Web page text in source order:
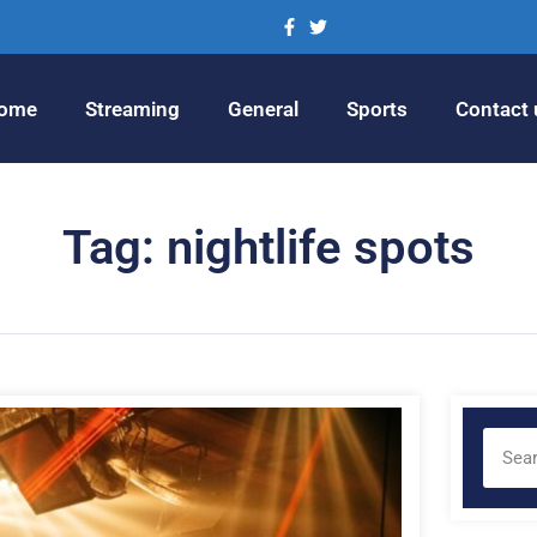
Streaming General Sports Contact
Tag: nightlife spots